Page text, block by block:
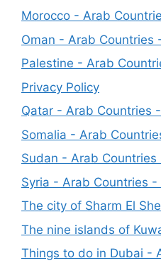
Morocco - Arab
Oman - Arab Countries
Palestine - Arab
Privacy Policy
Qatar - Arab Countries
Somalia - Arab
Sudan - Arab
Syria - Arab Countries -
The city of Sharm El
The nine islands of
Things to do in Dubai -